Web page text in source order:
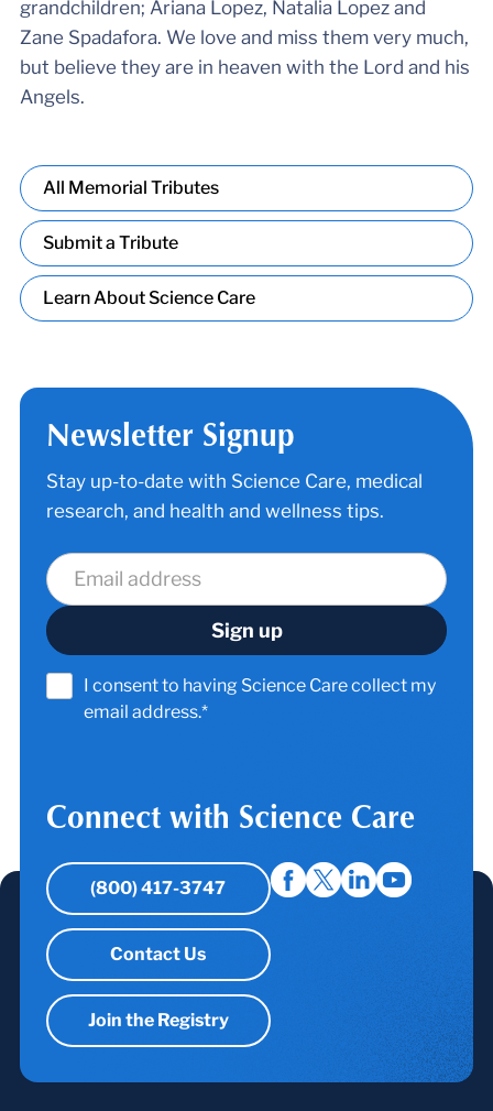
grandchildren; Ariana Lopez, Natalia Lopez and
Zane Spadafora. We love and miss them very much,
but believe they are in heaven with the Lord and his
Angels.
All Memorial Tributes
Submit a Tribute
Learn About Science Care
Newsletter Signup
Stay up-to-date with Science Care, medical
research, and health and wellness tips.
I consent to having Science Care collect my
email address.*
Connect with Science Care
(800) 417-3747
Contact Us
Join the Registry